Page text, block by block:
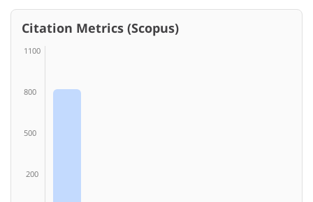
Citation Metrics (Scopus)
1100
800
500
200